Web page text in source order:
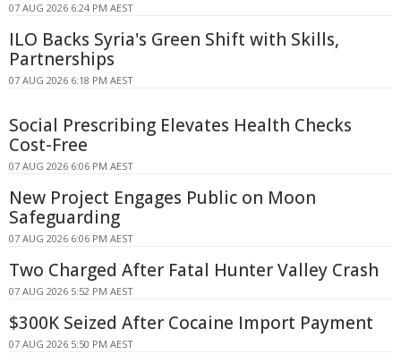
07 AUG 2026 6:24 PM AEST
ILO Backs Syria's Green Shift with Skills,
Partnerships
07 AUG 2026 6:18 PM AEST
Social Prescribing Elevates Health Checks
Cost-Free
07 AUG 2026 6:06 PM AEST
New Project Engages Public on Moon
Safeguarding
07 AUG 2026 6:06 PM AEST
Two Charged After Fatal Hunter Valley Crash
07 AUG 2026 5:52 PM AEST
$300K Seized After Cocaine Import Payment
07 AUG 2026 5:50 PM AEST